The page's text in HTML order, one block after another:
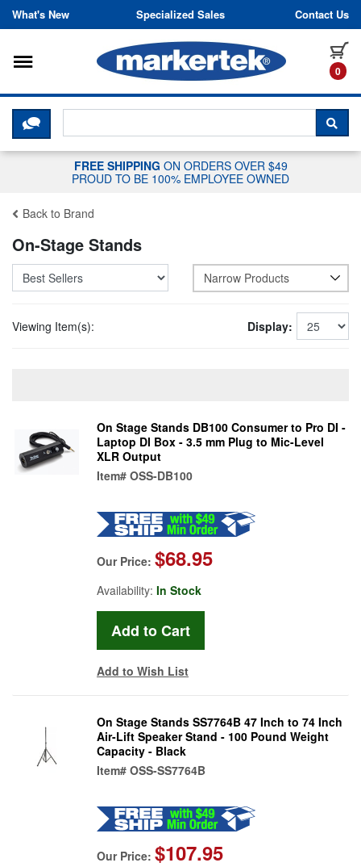
Skip to content
What's New Specialized Sales Contact Us
0
Toggle navigation
CLICK HERE TO CHAT WITH A
FREE SHIPPING ON ORDERS OVER $49
PROUD TO BE 100% EMPLOYEE OWNED
Back to Brand
On-Stage Stands
Narrow Products
Viewing Item(s): Display:
On Stage Stands DB100 Consumer to Pro DI -
Laptop DI Box - 3.5 mm Plug to Mic-Level
XLR Output
Item# OSS-DB100
Our Price: $68.95
Availability: In Stock
Add to Wish List
On Stage Stands SS7764B 47 Inch to 74 Inch
Air-Lift Speaker Stand - 100 Pound Weight
Capacity - Black
Item# OSS-SS7764B
Our Price: $107.95